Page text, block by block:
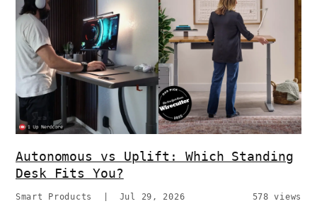
Autonomous vs Uplift: Which Standing
Desk Fits You?
Smart Products Jul 29, 2026 578 views